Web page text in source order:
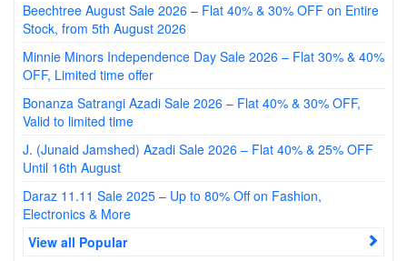
Beechtree August Sale 2026 – Flat 40% & 30% OFF on Entire
Stock, from 5th August 2026
Minnie Minors Independence Day Sale 2026 – Flat 30% & 40%
OFF, Limited time offer
Bonanza Satrangi Azadi Sale 2026 – Flat 40% & 30% OFF,
Valid to limited time
J. (Junaid Jamshed) Azadi Sale 2026 – Flat 40% & 25% OFF
Until 16th August
Daraz 11.11 Sale 2025 – Up to 80% Off on Fashion,
Electronics & More
View all Popular